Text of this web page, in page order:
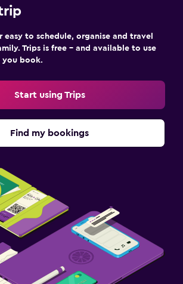
easy to schedule, organise and travel
Trips is free – and available to use
you book.
Start using Trips
Find my bookings